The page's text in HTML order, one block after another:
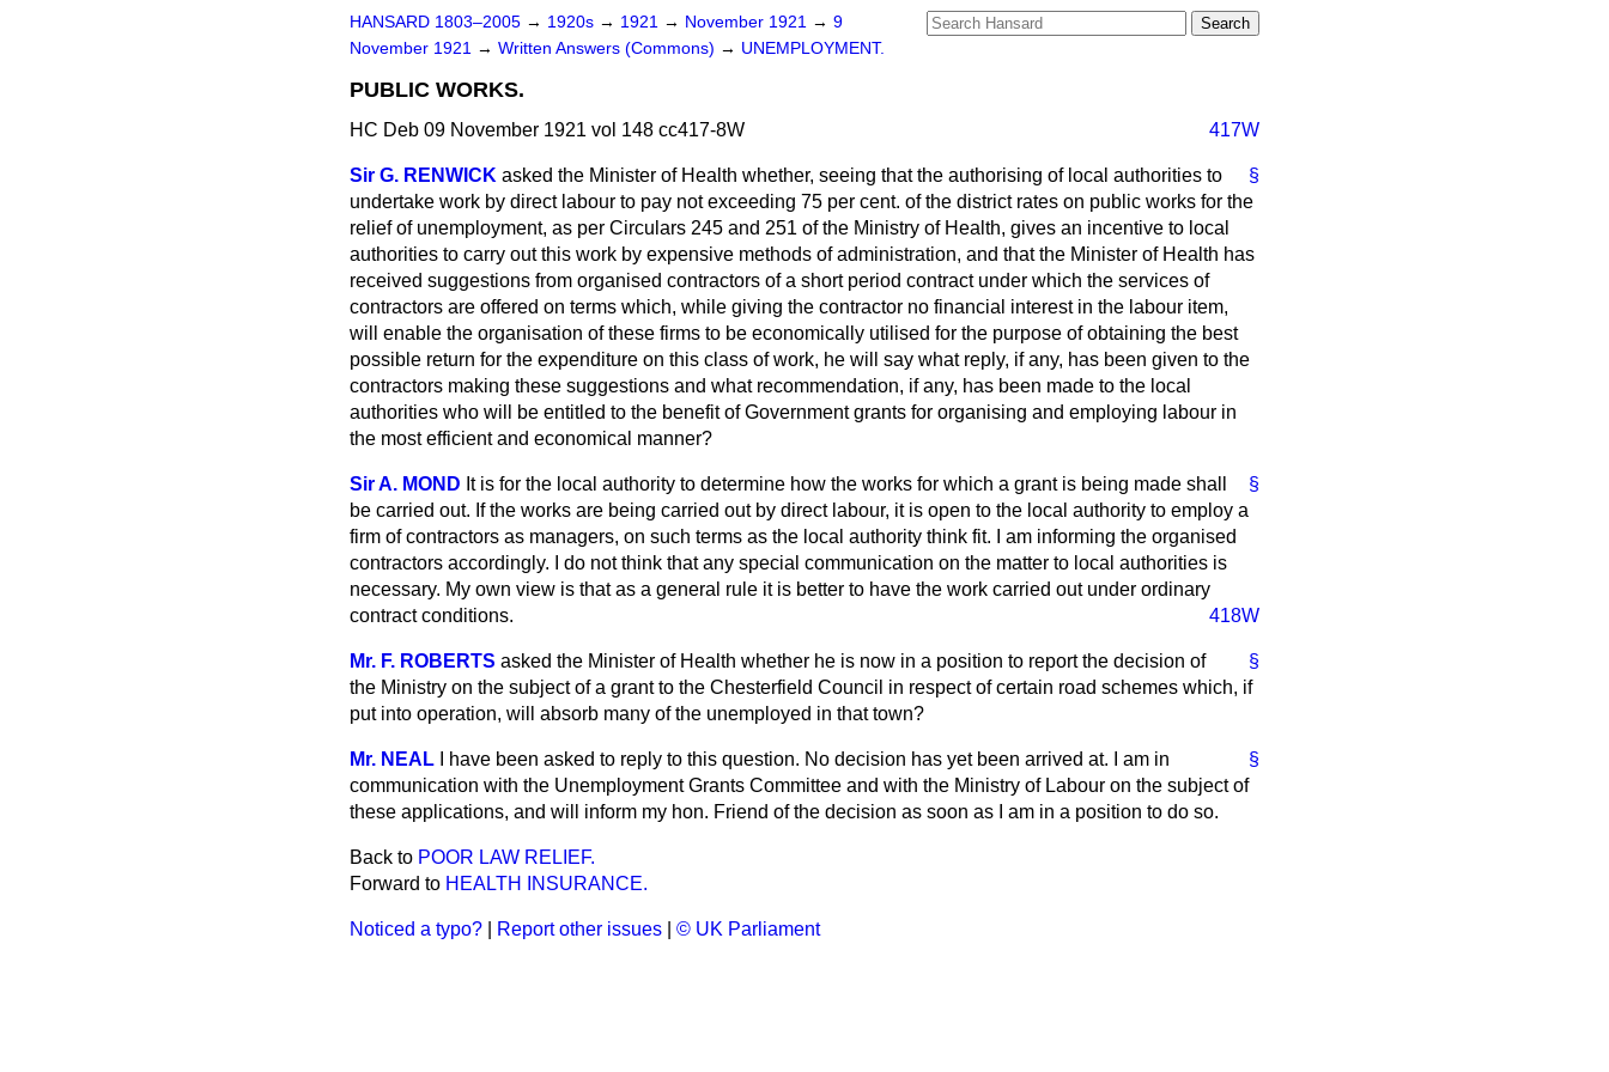
HANSARD 1803–2005 → 1920s → 1921 → November 1921 → 9
November 1921 → Written Answers (Commons) → UNEMPLOYMENT.
PUBLIC WORKS.
HC Deb 09 November 1921 vol 148 cc417-8W 417W
§
Sir G. RENWICK asked the Minister of Health whether, seeing that the authorising of local authorities to
undertake work by direct labour to pay not exceeding 75 per cent. of the district rates on public works for the
relief of unemployment, as per Circulars 245 and 251 of the Ministry of Health, gives an incentive to local
authorities to carry out this work by expensive methods of administration, and that the Minister of Health has
received suggestions from organised contractors of a short period contract under which the services of
contractors are offered on terms which, while giving the contractor no financial interest in the labour item,
will enable the organisation of these firms to be economically utilised for the purpose of obtaining the best
possible return for the expenditure on this class of work, he will say what reply, if any, has been given to the
contractors making these suggestions and what recommendation, if any, has been made to the local
authorities who will be entitled to the benefit of Government grants for organising and employing labour in
the most efficient and economical manner?
§
Sir A. MOND It is for the local authority to determine how the works for which a grant is being made shall
be carried out. If the works are being carried out by direct labour, it is open to the local authority to employ a
firm of contractors as managers, on such terms as the local authority think fit. I am informing the organised
contractors accordingly. I do not think that any special communication on the matter to local authorities is
necessary. My own view is that as a general rule it is better to have the work carried out under ordinary
contract conditions.
418W
§
Mr. F. ROBERTS asked the Minister of Health whether he is now in a position to report the decision of
the Ministry on the subject of a grant to the Chesterfield Council in respect of certain road schemes which, if
put into operation, will absorb many of the unemployed in that town?
§
Mr. NEAL
I have been asked to reply to this question. No decision has yet been arrived at. I am in
communication with the Unemployment Grants Committee and with the Ministry of Labour on the subject of
these applications, and will inform my hon. Friend of the decision as soon as I am in a position to do so.
Back to POOR LAW RELIEF.
Forward to HEALTH INSURANCE.
Noticed a typo? Report other issues © UK Parliament